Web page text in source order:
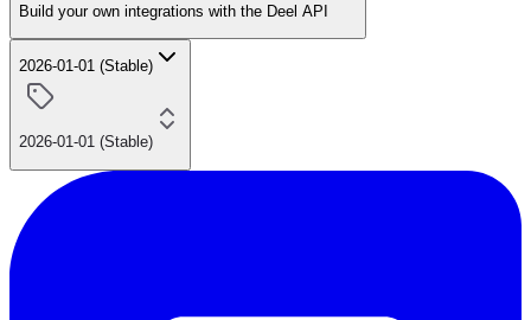
Build your own integrations with the Deel API
2026-01-01 (Stable)
2026-01-01 (Stable)